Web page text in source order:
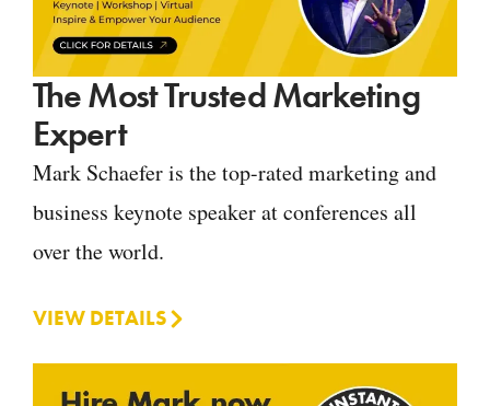
The Most Trusted Marketing
Expert
Mark Schaefer is the top-rated marketing and
business keynote speaker at conferences all
over the world.
VIEW DETAILS